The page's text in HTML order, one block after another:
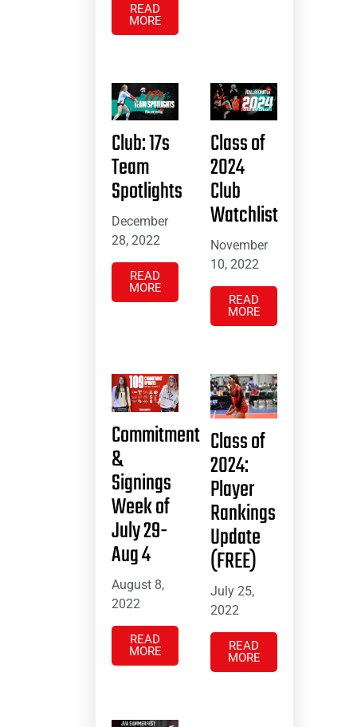
READ
MORE
Club: 17s
Team
Spotlights
December
28, 2022
READ
MORE
Class of
2024
Club
Watchlist
November
10, 2022
READ
MORE
Commitment
&
Signings
Week of
July 29-
Aug 4
August 8,
2022
READ
MORE
Class of
2024:
Player
Rankings
Update
(FREE)
July 25,
2022
READ
MORE